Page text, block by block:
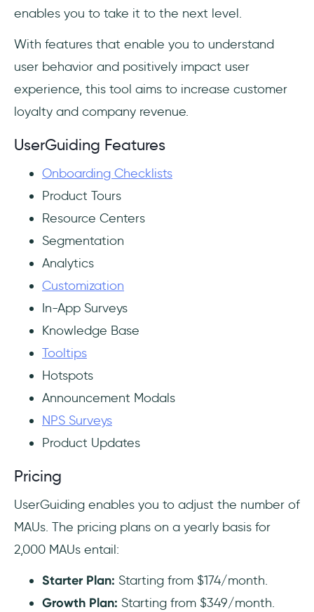
enables you to take it to the next level.
With features that enable you to understand
user behavior and positively impact user
experience, this tool aims to increase customer
loyalty and company revenue.
UserGuiding Features
Onboarding Checklists
Product Tours
Resource Centers
Segmentation
Analytics
Customization
In-App Surveys
Knowledge Base
Tooltips
Hotspots
Announcement Modals
NPS Surveys
Product Updates
Pricing
UserGuiding enables you to adjust the number of
MAUs. The pricing plans on a yearly basis for
2,000 MAUs entail:
Starter Plan: Starting from $174/month.
Growth Plan: Starting from $349/month.‍